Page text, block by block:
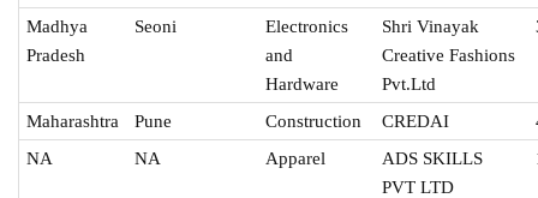
Madhya
Pradesh
Seoni
Electronics
and
Hardware
Shri Vinayak
Creative Fashions
Pvt.Ltd
Maharashtra Pune Construction CREDAI
NA
NA Apparel
ADS SKILLS
PVT LTD